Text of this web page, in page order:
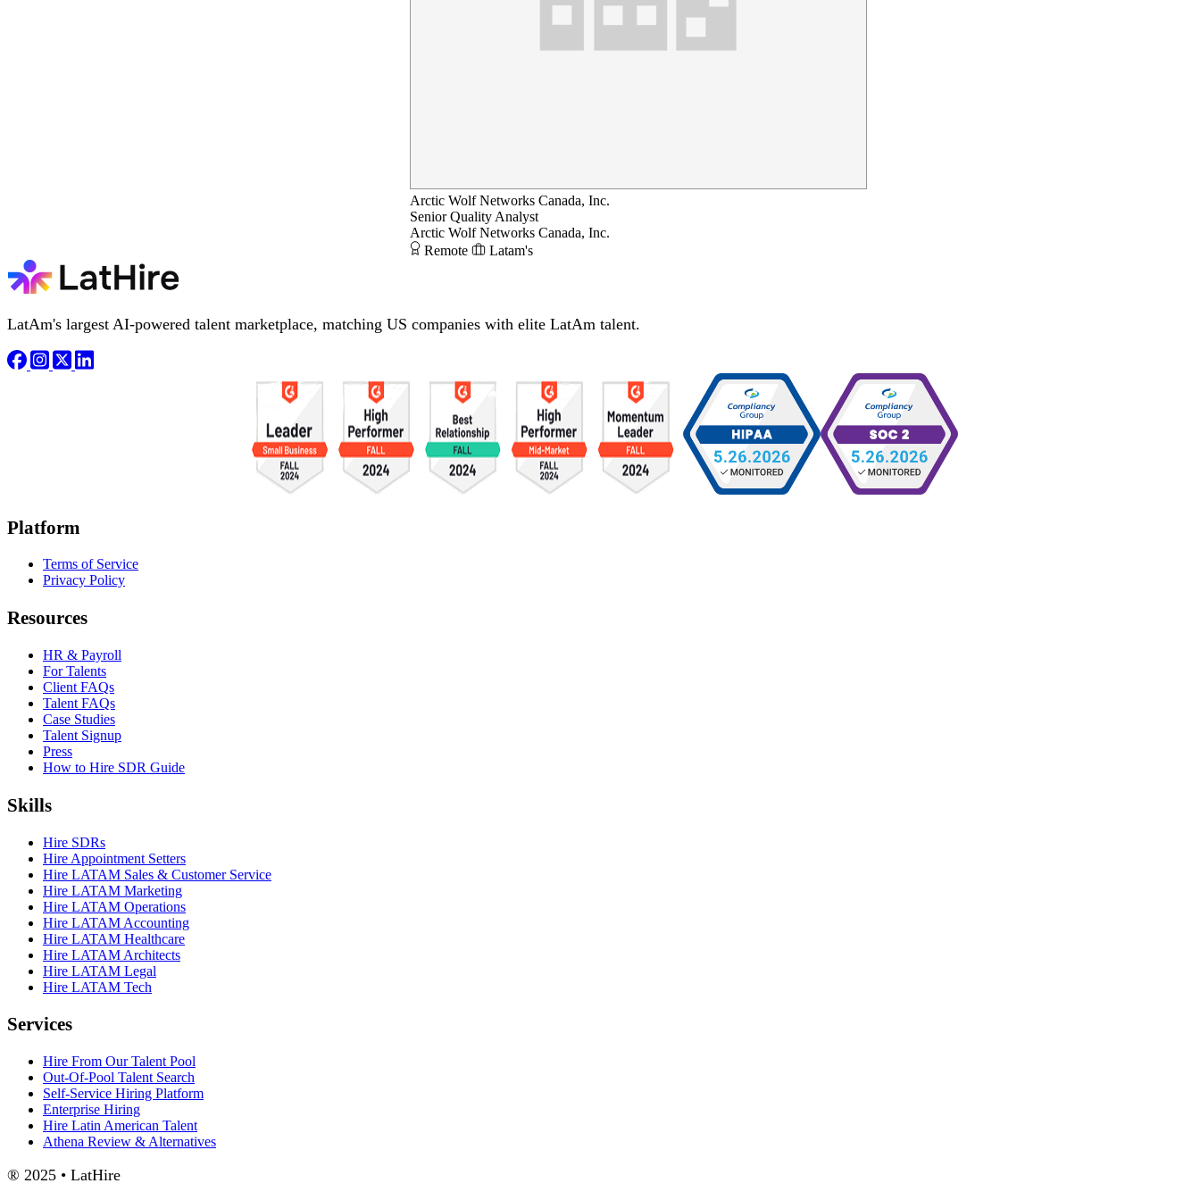
Arctic Wolf Networks Canada, Inc.
Senior Quality Analyst
Arctic Wolf Networks Canada, Inc.
Remote
Latam's
LatAm's largest AI-powered talent marketplace, matching US companies with elite LatAm talent.
Platform
Terms of Service
Privacy Policy
Resources
HR & Payroll
For Talents
Client FAQs
Talent FAQs
Case Studies
Talent Signup
Press
How to Hire SDR Guide
Skills
Hire SDRs
Hire Appointment Setters
Hire LATAM Sales & Customer Service
Hire LATAM Marketing
Hire LATAM Operations
Hire LATAM Accounting
Hire LATAM Healthcare
Hire LATAM Architects
Hire LATAM Legal
Hire LATAM Tech
Services
Hire From Our Talent Pool
Out-Of-Pool Talent Search
Self-Service Hiring Platform
Enterprise Hiring
Hire Latin American Talent
Athena Review & Alternatives
® 2025 • LatHire